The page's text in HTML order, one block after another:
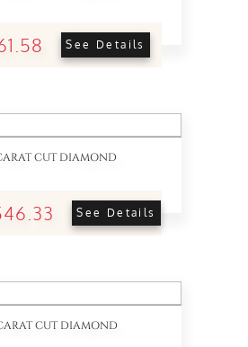
See Details
CUT DIAMOND
See Details
CUT DIAMOND